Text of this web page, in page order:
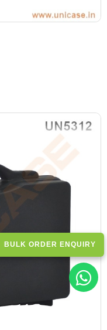
BULK ORDER ENQUIRY